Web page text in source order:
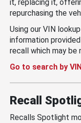
it, replacing it,
repurchasing the
Using our VIN
information
recall which may be
Go to search by
Recall
Recalls Spotlight